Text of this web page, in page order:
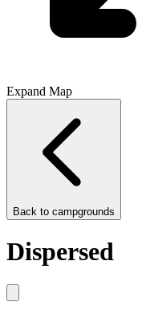
Expand Map
Back to campgrounds
Dispersed